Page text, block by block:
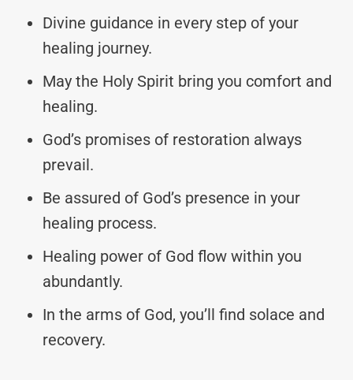
Divine guidance in every step of your
healing journey.
May the Holy Spirit bring you comfort and
healing.
God’s promises of restoration always
prevail.
Be assured of God’s presence in your
healing process.
Healing power of God flow within you
abundantly.
In the arms of God, you’ll find solace and
recovery.